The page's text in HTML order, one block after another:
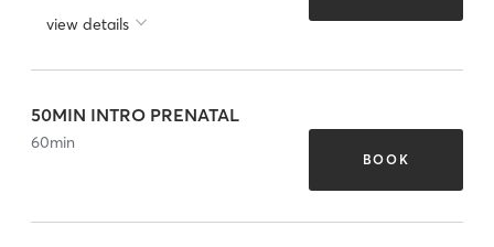
view details
50MIN INTRO PRENATAL
60min
BOOK